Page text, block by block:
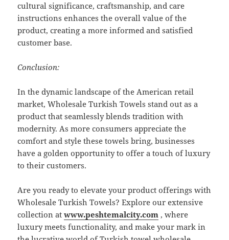
cultural significance, craftsmanship, and care
instructions enhances the overall value of the
product, creating a more informed and satisfied
customer base.
Conclusion:
In the dynamic landscape of the American retail
market, Wholesale Turkish Towels stand out as a
product that seamlessly blends tradition with
modernity. As more consumers appreciate the
comfort and style these towels bring, businesses
have a golden opportunity to offer a touch of luxury
to their customers.
Are you ready to elevate your product offerings with
Wholesale Turkish Towels? Explore our extensive
collection atwww.peshtemalcity.com , where
luxury meets functionality, and make your mark in